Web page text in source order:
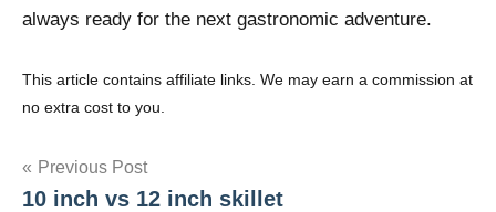
always ready for the next gastronomic adventure.
This article contains affiliate links. We may earn a commission at
no extra cost to you.
Post
Previous Post
10 inch vs 12 inch skillet